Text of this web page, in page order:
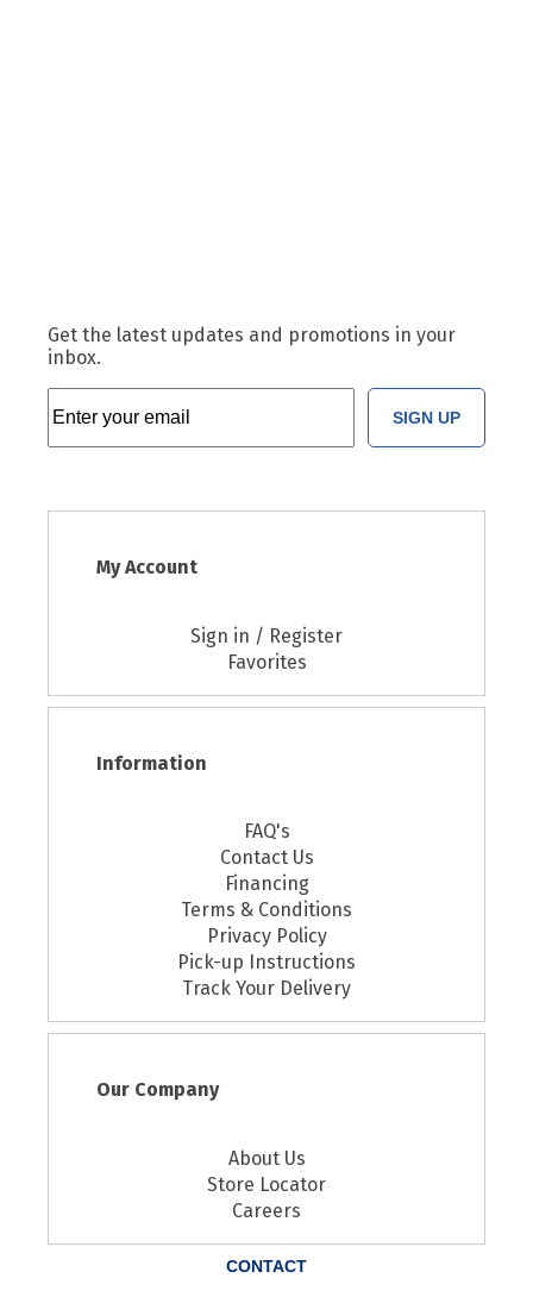
Get the latest updates and promotions in your
inbox.
SIGN UP
My Account
Sign in / Register
Favorites
Information
FAQ's
Contact Us
Financing
Terms & Conditions
Privacy Policy
Pick-up Instructions
Track Your Delivery
Our Company
About Us
Store Locator
Careers
CONTACT